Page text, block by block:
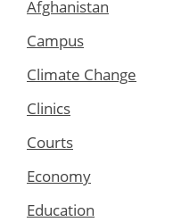
Afghanistan
Campus
Climate Change
Clinics
Courts
Economy
Education